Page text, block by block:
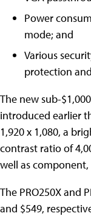
Power
mode; and
Various
protection
The new sub-
introduced earlier
1,920 x 1,080, a
contrast ratio of
well as component,
The PRO250X and
and $549,